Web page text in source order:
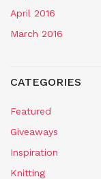
April 2016
March 2016
CATEGORIES
Featured
Giveaways
Inspiration
Knitting